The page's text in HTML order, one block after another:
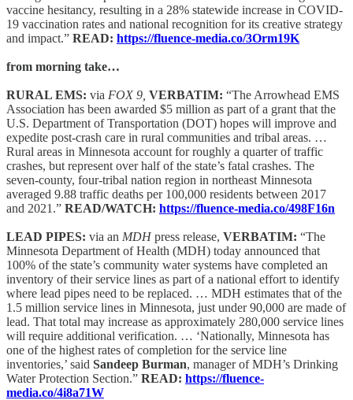
vaccine hesitancy, resulting in a 28% statewide increase in COVID-
19 vaccination rates and national recognition for its creative strategy
and impact.” READ: https://fluence-media.co/3Orm19K
from morning take…
RURAL EMS: via FOX 9, VERBATIM: “The Arrowhead EMS
Association has been awarded $5 million as part of a grant that the
U.S. Department of Transportation (DOT) hopes will improve and
expedite post-crash care in rural communities and tribal areas. …
Rural areas in Minnesota account for roughly a quarter of traffic
crashes, but represent over half of the state’s fatal crashes. The
seven-county, four-tribal nation region in northeast Minnesota
averaged 9.88 traffic deaths per 100,000 residents between 2017
and 2021.” READ/WATCH: https://fluence-media.co/498F16n
LEAD PIPES: via an MDH press release, VERBATIM: “The
Minnesota Department of Health (MDH) today announced that
100% of the state’s community water systems have completed an
inventory of their service lines as part of a national effort to identify
where lead pipes need to be replaced. … MDH estimates that of the
1.5 million service lines in Minnesota, just under 90,000 are made of
lead. That total may increase as approximately 280,000 service lines
will require additional verification. … ‘Nationally, Minnesota has
one of the highest rates of completion for the service line
inventories,’ said Sandeep Burman, manager of MDH’s Drinking
Water Protection Section.” READ: https://fluence-
media.co/4i8a71W